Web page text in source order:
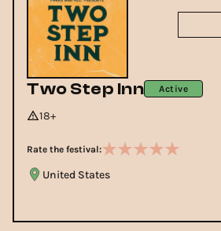
Two Step Inn Active
18+
Rate the festival:
United States